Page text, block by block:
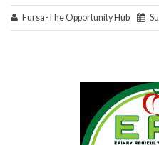
Fursa-The Opportunity Hub